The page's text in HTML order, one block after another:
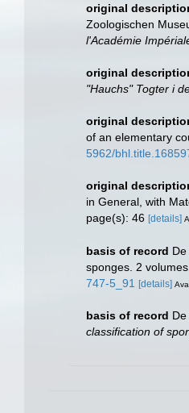
original
Zoologischen
l'Académie
original
"Hauchs" Togter i
original
of an elementary
5962/
original
in General, with
page(s): 46 [details]
basis of record
sponges. 2
747-5_91 [details]
basis of record
classification of